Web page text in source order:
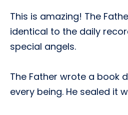
This is amazing! The
identical to the daily
special angels.
The Father wrote a book
every being. He sealed it